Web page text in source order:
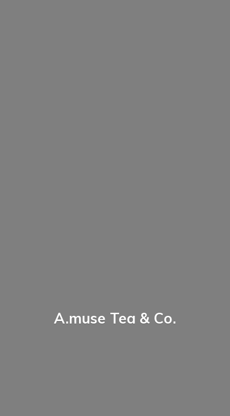
A.muse Tea & Co.